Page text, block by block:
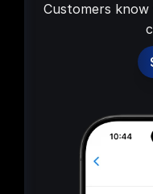
Customers know